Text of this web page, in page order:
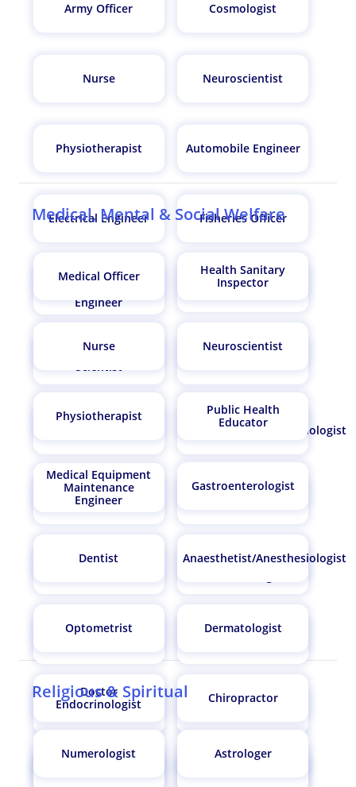
Army Officer Cosmologist
Nurse Neuroscientist
Physiotherapist Automobile Engineer
Electrical Engineer Fisheries Officer
Medical Equipment
Engineer
Gastroenterologist
Zoologist/Wildlife
Scientist
Anaesthetist/Anesthesiologist
Optometrist
Doctor
Conservationist
Medical, Mental & Social Welfare
Medical Officer
Health Sanitary
Inspector
Nurse Neuroscientist
Physiotherapist
Public Health
Educator
Medical Equipment
Maintenance
Engineer
Gastroenterologist
Dentist Anaesthetist/Anesthesiologist
Optometrist Dermatologist
Doctor
Endocrinologist
Chiropractor
Religious & Spiritual
Numerologist Astrologer